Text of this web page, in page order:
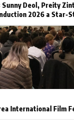
Deol, Preity
2026 a Star-
International Film